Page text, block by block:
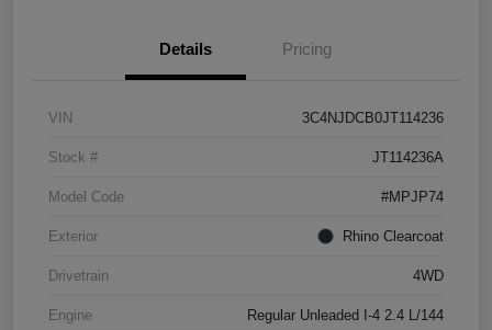
Details Pricing
VIN 3C4NJDCB0JT114236
Stock # JT114236A
Model Code #MPJP74
Exterior Rhino Clearcoat
Drivetrain 4WD
Engine Regular Unleaded I-4 2.4 L/144